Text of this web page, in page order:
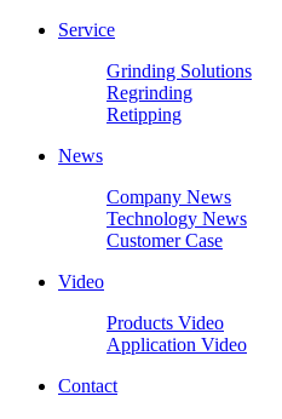
Service
Grinding Solutions
Regrinding
Retipping
News
Company News
Technology News
Customer Case
Video
Products Video
Application Video
Contact